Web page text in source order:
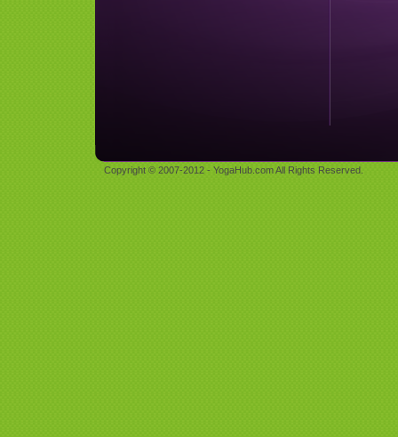
Copyright © 2007-2012 - YogaHub.com All Rights Reserved.